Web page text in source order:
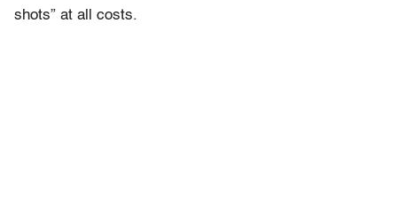
shots” at all costs.